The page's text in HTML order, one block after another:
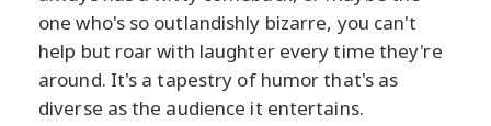
one who's so outlandishly bizarre, you can't
help but roar with laughter every time they're
around. It's a tapestry of humor that's as
diverse as the audience it entertains.